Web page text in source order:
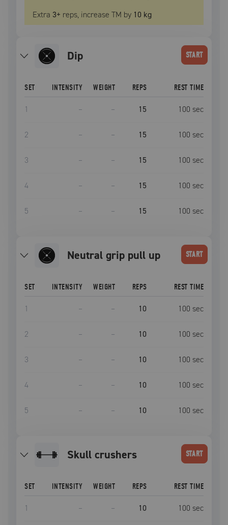
Extra 3+ reps, increase TM by 10 kg
dip START
SET INTENSITY WEIGHT REPS REST TIME
1 – – 15 100 sec
2 – – 15 100 sec
3 – – 15 100 sec
4 – – 15 100 sec
5 – – 15 100 sec
neutral grip pull up START
SET INTENSITY WEIGHT REPS REST TIME
1 – – 10 100 sec
2 – – 10 100 sec
3 – – 10 100 sec
4 – – 10 100 sec
5 – – 10 100 sec
skull crushers START
SET INTENSITY WEIGHT REPS REST TIME
1 – – 10 100 sec